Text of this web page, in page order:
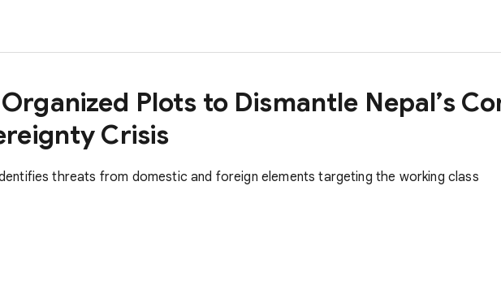
Plots to Dismantle Nepal’s
Crisis
threats from domestic and foreign elements targeting the working class